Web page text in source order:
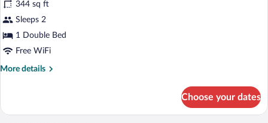
photos
for
Privilege,
Room,
344 sq ft
Sleeps 2
1 Double Bed
Free WiFi
More details
More
Room,
Choose your dates